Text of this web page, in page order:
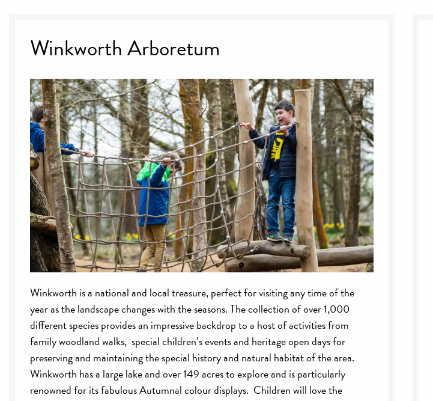
Winkworth Arboretum
Winkworth is a national and local treasure, perfect for visiting any time of the
year as the landscape changes with the seasons. The collection of over 1,000
different species provides an impressive backdrop to a host of activities from
family woodland walks, special children’s events and heritage open days for
preserving and maintaining the special history and natural habitat of the area.
Winkworth has a large lake and over 149 acres to explore and is particularly
renowned for its fabulous Autumnal colour displays. Children will love the